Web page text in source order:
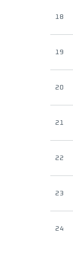
18
19
20
21
22
23
24